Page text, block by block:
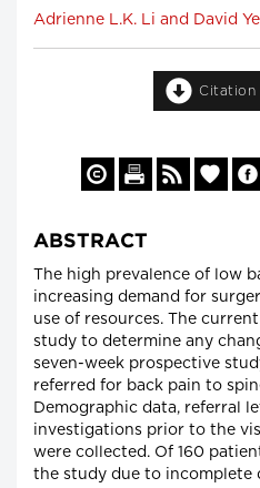
Adrienne L.K. Li and David
Citation
ABSTRACT
The high prevalence of low
increasing demand for
use of resources. The
study to determine any
seven-week prospective
referred for back pain to
Demographic data, referral
investigations prior to the
were collected. Of 160
the study due to incomplete